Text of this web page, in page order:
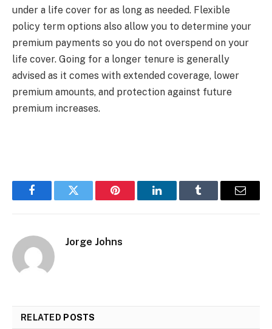
under a life cover for as long as needed. Flexible
policy term options also allow you to determine your
premium payments so you do not overspend on your
life cover. Going for a longer tenure is generally
advised as it comes with extended coverage, lower
premium amounts, and protection against future
premium increases.
FacebookTwitter Pinterest LinkedInTumblr Email
Jorge Johns
RELATED POSTS